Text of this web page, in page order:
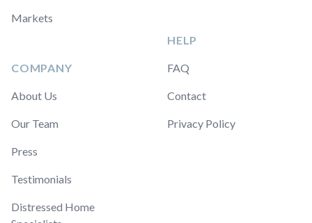
Markets
COMPANY
About Us
Our Team
Press
Testimonials
Distressed Home
HELP
FAQ
Contact
Privacy Policy